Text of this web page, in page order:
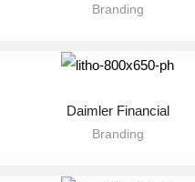
Branding
Daimler Financial
Branding